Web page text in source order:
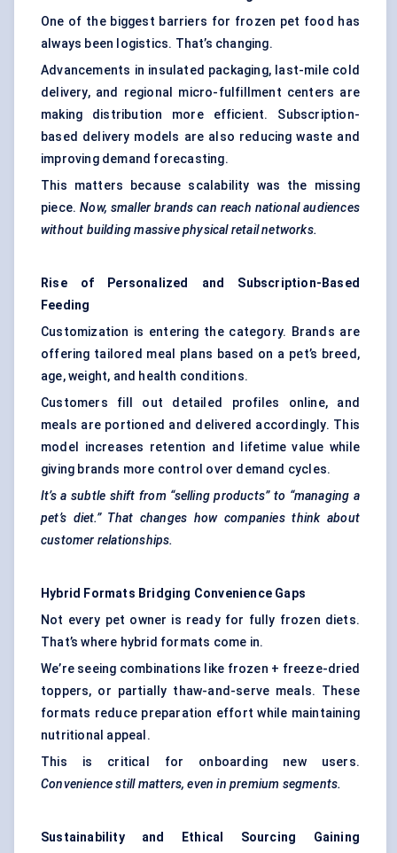
One of the biggest barriers for frozen pet food has
always been logistics. That’s changing.
Advancements in insulated packaging, last-mile cold
delivery, and regional micro-fulfillment centers are
making distribution more efficient. Subscription-
based delivery models are also reducing waste and
improving demand forecasting.
This matters because scalability was the missing
piece.Now, smaller brands can reach national audiences
without building massive physical retail networks.
Rise of Personalized and Subscription-Based
Feeding
Customization is entering the category. Brands are
offering tailored meal plans based on a pet’s breed,
age, weight, and health conditions.
Customers fill out detailed profiles online, and
meals are portioned and delivered accordingly. This
model increases retention and lifetime value while
giving brands more control over demand cycles.
It’s a subtle shift from “selling products” to “managing a
pet’s diet.” That changes how companies think about
customer relationships.
Hybrid Formats Bridging Convenience Gaps
Not every pet owner is ready for fully frozen diets.
That’s where hybrid formats come in.
We’re seeing combinations like frozen + freeze-dried
toppers, or partially thaw-and-serve meals. These
formats reduce preparation effort while maintaining
nutritional appeal.
This is critical for onboarding new users.
Convenience still matters, even in premium segments.
Sustainability and Ethical Sourcing Gaining